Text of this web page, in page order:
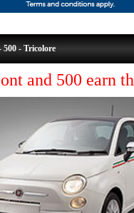
500 - Tricolore
and 500 earn